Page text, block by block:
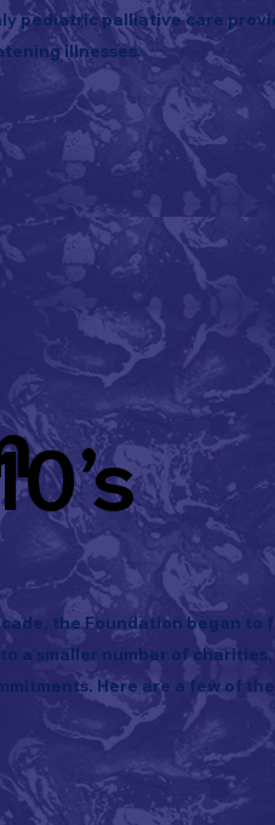
pediatric palliative care
illnesses.
the Foundation began to
a smaller number of
Here are a few of